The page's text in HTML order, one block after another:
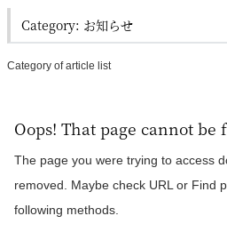
Category: お知らせ
Category of article list
Oops! That page cannot be
The page you were trying to access
removed. Maybe check URL or Find
following methods.